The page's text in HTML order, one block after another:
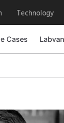
Technology
Cases
Cases